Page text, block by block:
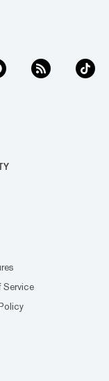
Service